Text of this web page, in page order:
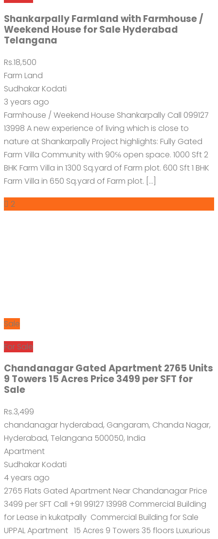
Shankarpally Farmland with Farmhouse /
Weekend House for Sale Hyderabad
Telangana
Rs.18,500
Farm Land
Sudhakar Kodati
3 years ago
Farmhouse / Weekend House Shankarpally Call 099127
13998 A new experience of living which is close to
nature at Shankarpally Project highlights: Fully Gated
Farm Villa Community with 90℅ open space. 1000 Sft 2
BHK Farm Villa in 1300 Sq.yard of Farm plot. 600 Sft 1 BHK
Farm Villa in 650 Sq.yard of Farm plot. […]
2
Sale
For Sale
Chandanagar Gated Apartment 2765 Units
9 Towers 15 Acres Price 3499 per SFT for
Sale
Rs.3,499
chandanagar hyderabad, Gangaram, Chanda Nagar,
Hyderabad, Telangana 500050, India
Apartment
Sudhakar Kodati
4 years ago
2765 Flats Gated Apartment Near Chandanagar Price
3499 per SFT Call +91 99127 13998 Commercial Building
for Lease in kukatpally Commercial Building for Sale
UPPAL Apartment 15 Acres 9 Towers 35 floors Luxurious